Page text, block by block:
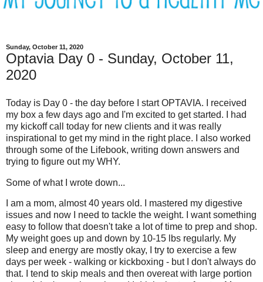
Sunday, October 11, 2020
Optavia Day 0 - Sunday, October 11,
2020
Today is Day 0 - the day before I start OPTAVIA. I received
my box a few days ago and I'm excited to get started. I had
my kickoff call today for new clients and it was really
inspirational to get my mind in the right place. I also worked
through some of the Lifebook, writing down answers and
trying to figure out my WHY.
Some of what I wrote down...
I am a mom, almost 40 years old. I mastered my digestive
issues and now I need to tackle the weight. I want something
easy to follow that doesn't take a lot of time to prep and shop.
My weight goes up and down by 10-15 lbs regularly. My
sleep and energy are mostly okay, I try to exercise a few
days per week - walking or kickboxing - but I don't always do
that. I tend to skip meals and then overeat with large portion